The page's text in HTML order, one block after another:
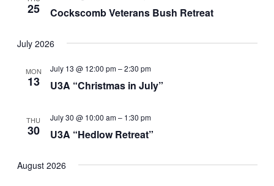
25 Cockscomb Veterans Bush Retreat
July 2026
MON
13 U3A “Christmas in July”
July 13 @ 12:00 pm–2:30 pm
THU
30 U3A “Hedlow Retreat”
July 30 @ 10:00 am– 1:30 pm
August 2026